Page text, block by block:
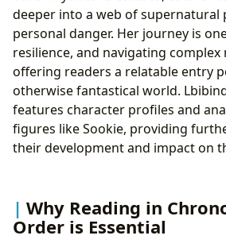
deeper into a web of supernatural
personal danger. Her journey is
resilience, and navigating complex
offering readers a relatable entry
otherwise fantastical world.
features character profiles and
figures like Sookie, providing
their development and impact on
Why Reading in
Order is Essential